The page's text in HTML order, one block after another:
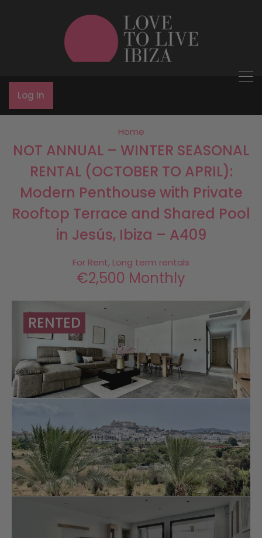
Log In
Home
NOT ANNUAL – WINTER SEASONAL
RENTAL (OCTOBER TO APRIL):
Modern Penthouse with Private
Rooftop Terrace and Shared Pool
in Jesús, Ibiza – A409
For Rent, Long term rentals
€2,500 Monthly
RENTED